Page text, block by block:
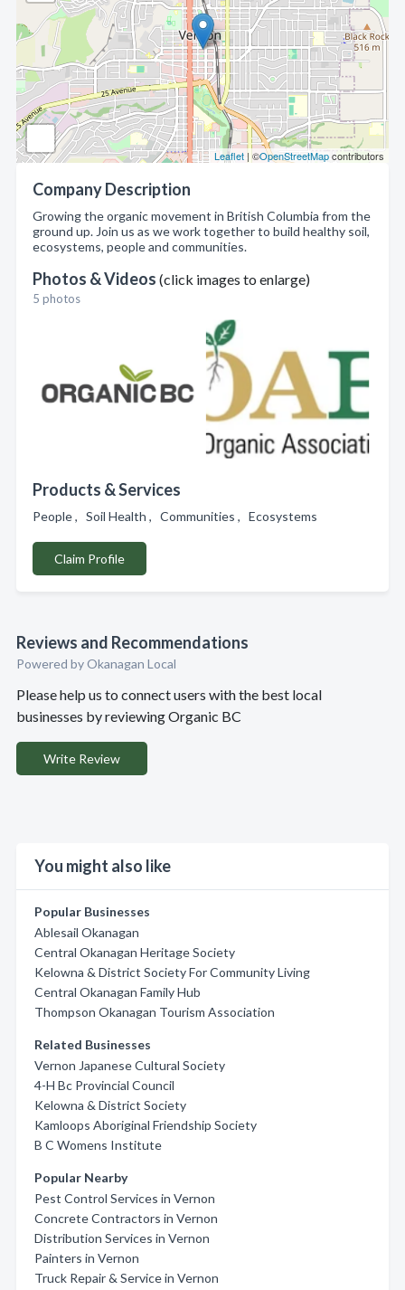
Leaflet| ©OpenStreetMapcontributors
Company Description
Growing the organic movement in British Columbia from the
ground up. Join us as we work together to build healthy soil,
ecosystems, people and communities.
Photos & Videos (click images to enlarge)
5 photos
Products & Services
People , Soil Health , Communities , Ecosystems
Claim Profile
Reviews and Recommendations
Powered by Okanagan Local
Please help us to connect users with the best local
businesses by reviewing Organic BC
Write Review
You might also like
Popular Businesses
Ablesail Okanagan
Central Okanagan Heritage Society
Kelowna & District Society For Community Living
Central Okanagan Family Hub
Thompson Okanagan Tourism Association
Related Businesses
Vernon Japanese Cultural Society
4-H Bc Provincial Council
Kelowna & District Society
Kamloops Aboriginal Friendship Society
B C Womens Institute
Popular Nearby
Pest Control Services in Vernon
Concrete Contractors in Vernon
Distribution Services in Vernon
Painters in Vernon
Truck Repair & Service in Vernon